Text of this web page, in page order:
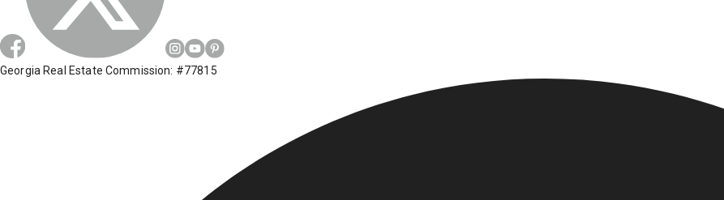
Georgia Real Estate Commission: #77815